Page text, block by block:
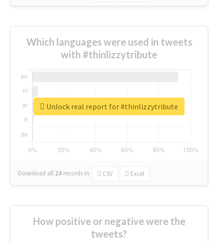
Which languages were used in tweets
with #thinlizzytribute
Download all 24 records in: CSV Excel
Unlock real report for #thinlizzytribute
How positive or negative were the
tweets?